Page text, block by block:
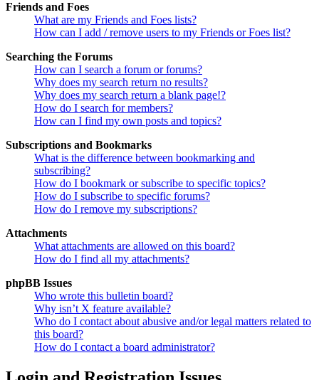
Friends and Foes
What are my Friends and Foes lists?
How can I add / remove users to my Friends or Foes list?
Searching the Forums
How can I search a forum or forums?
Why does my search return no results?
Why does my search return a blank page!?
How do I search for members?
How can I find my own posts and topics?
Subscriptions and Bookmarks
What is the difference between bookmarking and
subscribing?
How do I bookmark or subscribe to specific topics?
How do I subscribe to specific forums?
How do I remove my subscriptions?
Attachments
What attachments are allowed on this board?
How do I find all my attachments?
phpBB Issues
Who wrote this bulletin board?
Why isn’t X feature available?
Who do I contact about abusive and/or legal matters related to
this board?
How do I contact a board administrator?